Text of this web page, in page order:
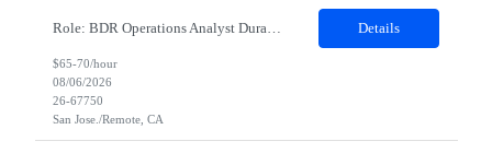
Role: BDR Operations Analyst Duration: 6 Months Location: Remote Role Overview The Global BDR Operations Analyst plays a critical role in supporting the end‐to‐end compensation and quota operations lifecycle. This role is responsible for ensuring accuracy in quota setting, performance tracking, incentive calculations, and operational processes that enable Sales, BDR, and Compe... Details
$65-70/hour
08/06/2026
26-67750
San Jose./Remote, CA